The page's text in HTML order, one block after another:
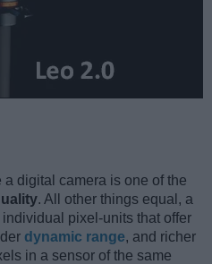
digital camera is one of the
. All other things equal, a
pixel-units that offer
dynamic range, and richer
in a sensor of the same